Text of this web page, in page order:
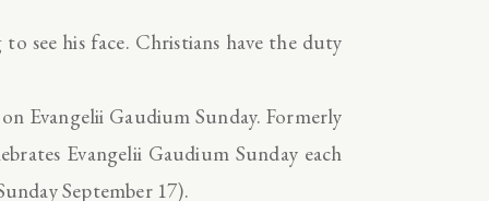
see his face. Christians have the duty
Evangelii Gaudium Sunday. Formerly
Evangelii Gaudium Sunday each
September 17).